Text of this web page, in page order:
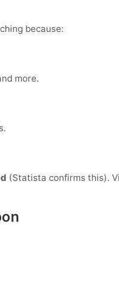
because:
more.
(Statista confirms this).